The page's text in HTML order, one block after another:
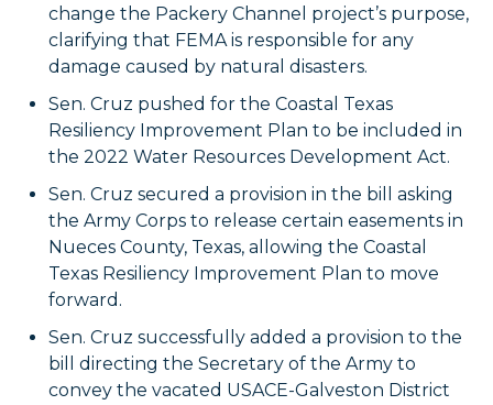
change the Packery Channel project’s purpose,
clarifying that FEMA is responsible for any
damage caused by natural disasters.
Sen. Cruz pushed for the Coastal Texas
Resiliency Improvement Plan to be included in
the 2022 Water Resources Development Act.
Sen. Cruz secured a provision in the bill asking
the Army Corps to release certain easements in
Nueces County, Texas, allowing the Coastal
Texas Resiliency Improvement Plan to move
forward.
Sen. Cruz successfully added a provision to the
bill directing the Secretary of the Army to
convey the vacated USACE-Galveston District